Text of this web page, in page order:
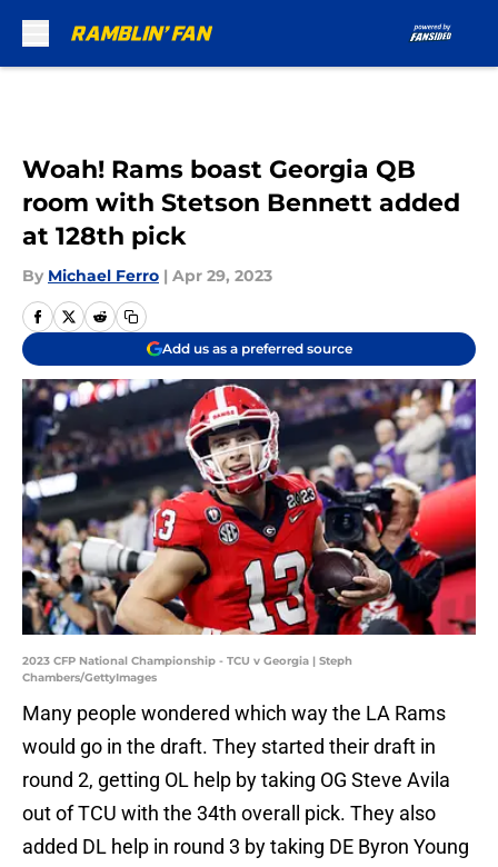
Woah! Rams boast Georgia QB
room with Stetson Bennett added
at 128th pick
By Michael Ferro | Apr 29, 2023
Add us as a preferred source
2023 CFP National Championship - TCU v Georgia | Steph
Chambers/GettyImages
Many people wondered which way the LA Rams
would go in the draft. They started their draft in
round 2, getting OL help by taking OG Steve Avila
out of TCU with the 34th overall pick. They also
added DL help in round 3 by taking DE Byron Young